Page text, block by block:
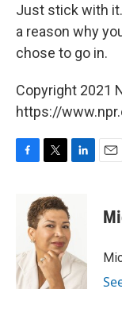
Just stick with
a reason why
chose to go in.
Copyright 2021
https://
F
o
k
T
i
t
t
e
r
L
d
I
n
E